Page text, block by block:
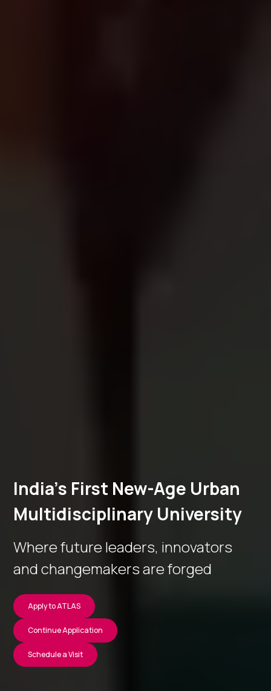
India’s First New-Age Urban
Multidisciplinary University
Where future leaders, innovators
and changemakers are forged
Apply to ATLAS
Continue Application
Schedule a Visit